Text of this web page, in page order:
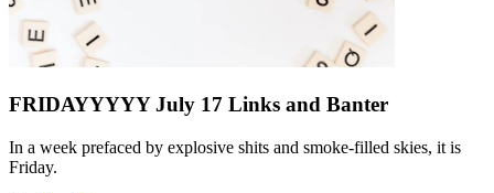
FRIDAYYYYY July 17 Links and Banter
In a week prefaced by explosive shits and smoke-filled skies, it is
Friday.